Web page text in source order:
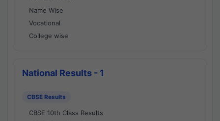
Name Wise
Vocational
College wise
National Results - 1
CBSE Results
CBSE 10th Class Results